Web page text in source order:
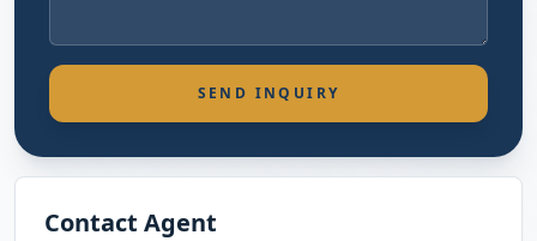
SEND INQUIRY
Contact Agent